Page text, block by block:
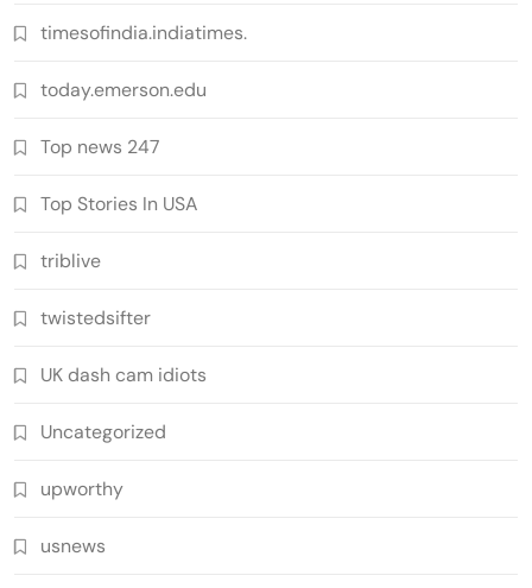
timesofindia.indiatimes.
today.emerson.edu
Top news 247
Top Stories In USA
triblive
twistedsifter
UK dash cam idiots
Uncategorized
upworthy
usnews